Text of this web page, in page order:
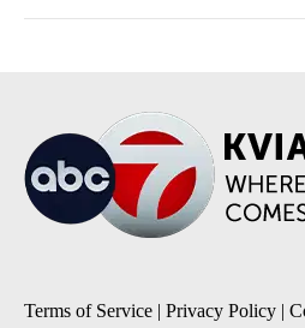
Terms of Service | Privacy Policy |